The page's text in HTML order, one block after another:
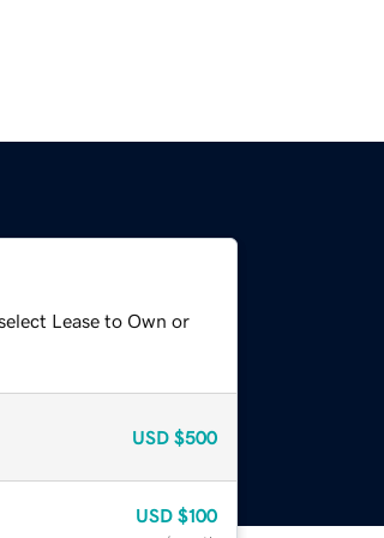
Lease to Own or
USD $500
USD $100